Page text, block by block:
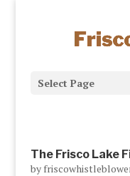
Select Page
The Frisco Lake
by